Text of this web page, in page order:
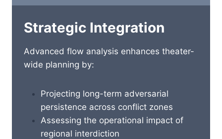
Strategic Integration
Advanced flow analysis enhances theater-
wide planning by:
Projecting long-term adversarial
persistence across conflict zones
Assessing the operational impact of
regional interdiction